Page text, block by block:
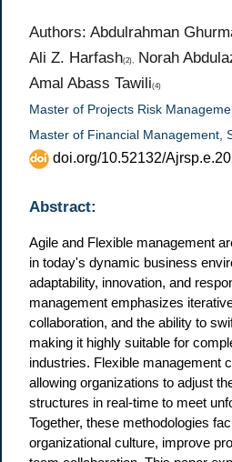
Authors: Abdulrahman
Ali Z. Harfash(2), Norah
Amal Abass Tawili(4)
Master of Projects Risk
Master of Financial Management,
doi.org/10.52132/
Abstract:
Agile and Flexible management
in today's dynamic business
adaptability, innovation, and
management emphasizes
collaboration, and the ability to
making it highly suitable for
industries. Flexible management
allowing organizations to adjust
structures in real-time to meet
Together, these methodologies
organizational culture, improve